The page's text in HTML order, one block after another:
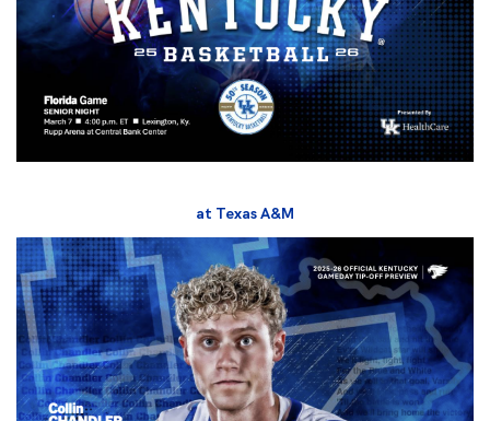
at Texas A&M